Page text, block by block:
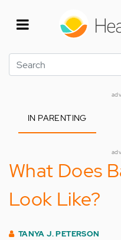
Search
IN PARENTING
What Does
Look Like?
TANYA J. PETERSON